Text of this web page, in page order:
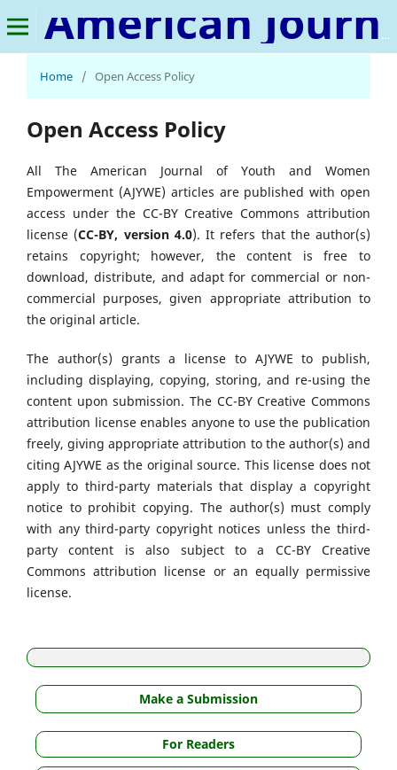
American Journal of Youth and Women Empowerment
Home / Open Access Policy
Open Access Policy
All The American Journal of Youth and Women
Empowerment (AJYWE) articles are published with open
access under the CC-BY Creative Commons attribution
license (CC-BY, version 4.0). It refers that the author(s)
retains copyright; however, the content is free to
download, distribute, and adapt for commercial or non-
commercial purposes, given appropriate attribution to
the original article.
The author(s) grants a license to AJYWE to publish,
including displaying, copying, storing, and re-using the
content upon submission. The CC-BY Creative Commons
attribution license enables anyone to use the publication
freely, giving appropriate attribution to the author(s) and
citing AJYWE as the original source. This license does not
apply to third-party materials that display a copyright
notice to prohibit copying. The author(s) must comply
with any third-party copyright notices unless the third-
party content is also subject to a CC-BY Creative
Commons attribution license or an equally permissive
license.
Make a Submission
For Readers